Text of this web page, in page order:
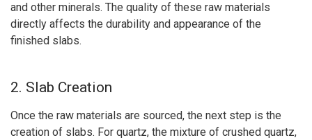
and other minerals. The quality of these raw materials
directly affects the durability and appearance of the
finished slabs.
2. Slab Creation
Once the raw materials are sourced, the next step is the
creation of slabs. For quartz, the mixture of crushed quartz,